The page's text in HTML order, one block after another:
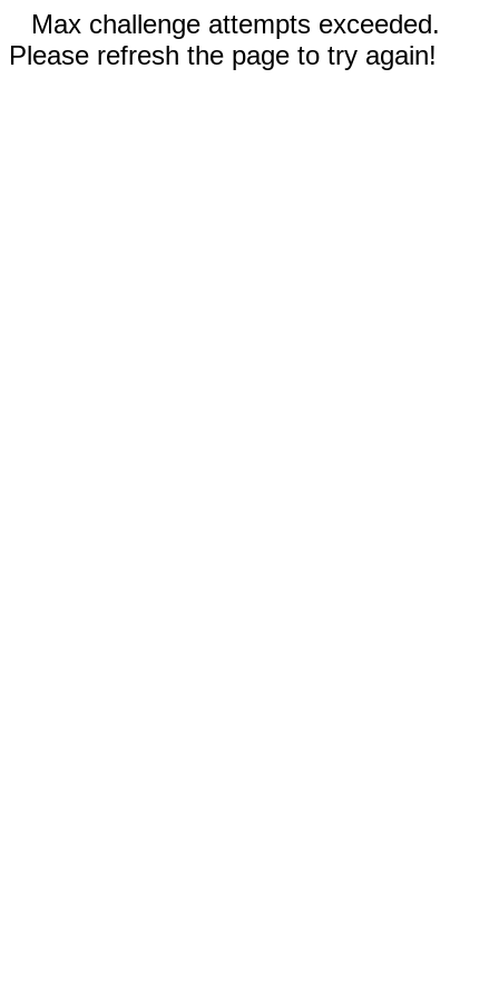
Max challenge attempts exceeded.
Please refresh the page to try again!